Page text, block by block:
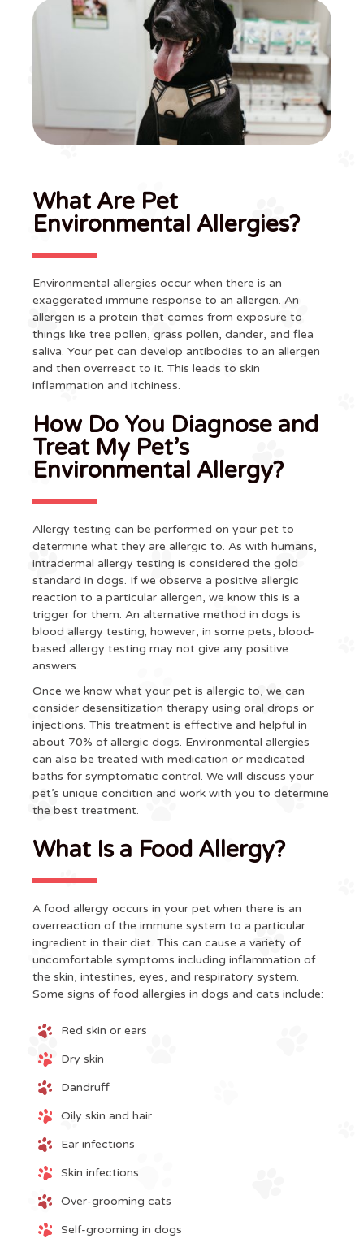
What Are Pet
Environmental Allergies?
Environmental allergies occur when there is an
exaggerated immune response to an allergen. An
allergen is a protein that comes from exposure to
things like tree pollen, grass pollen, dander, and flea
saliva. Your pet can develop antibodies to an allergen
and then overreact to it. This leads to skin
inflammation and itchiness.
How Do You Diagnose and
Treat My Pet’s
Environmental Allergy?
Allergy testing can be performed on your pet to
determine what they are allergic to. As with humans,
intradermal allergy testing is considered the gold
standard in dogs. If we observe a positive allergic
reaction to a particular allergen, we know this is a
trigger for them. An alternative method in dogs is
blood allergy testing; however, in some pets, blood-
based allergy testing may not give any positive
answers.
Once we know what your pet is allergic to, we can
consider desensitization therapy using oral drops or
injections. This treatment is effective and helpful in
about 70% of allergic dogs. Environmental allergies
can also be treated with medication or medicated
baths for symptomatic control. We will discuss your
pet’s unique condition and work with you to determine
the best treatment.
What Is a Food Allergy?
A food allergy occurs in your pet when there is an
overreaction of the immune system to a particular
ingredient in their diet. This can cause a variety of
uncomfortable symptoms including inflammation of
the skin, intestines, eyes, and respiratory system.
Some signs of food allergies in dogs and cats include:
Red skin or ears
Dry skin
Dandruff
Oily skin and hair
Ear infections
Skin infections
Over-grooming cats
Self-grooming in dogs